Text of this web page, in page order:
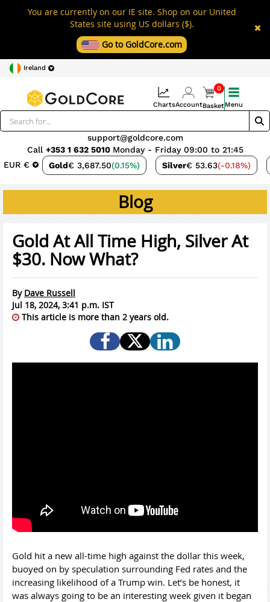
You are currently on our IE site. Shop on our United
States site using US dollars ($).
Go to GoldCore.com
Ireland
EUR € Gold€ 3,687.50(0.15%) Silver€ 53.63(-0.18%)
support@goldcore.com
Call +353 1 632 5010 Monday - Friday 09:00 to 21:45
ChartsAccount
0
BasketMenu
Blog
Gold At All Time High, Silver At
$30. Now What?
By Dave Russell
Jul 18, 2024, 3:41 p.m. IST
This article is more than 2 years old.
Gold hit a new all-time high against the dollar this week,
buoyed on by speculation surrounding Fed rates and the
increasing likelihood of a Trump win. Let’s be honest, it
was always going to be an interesting week given it began